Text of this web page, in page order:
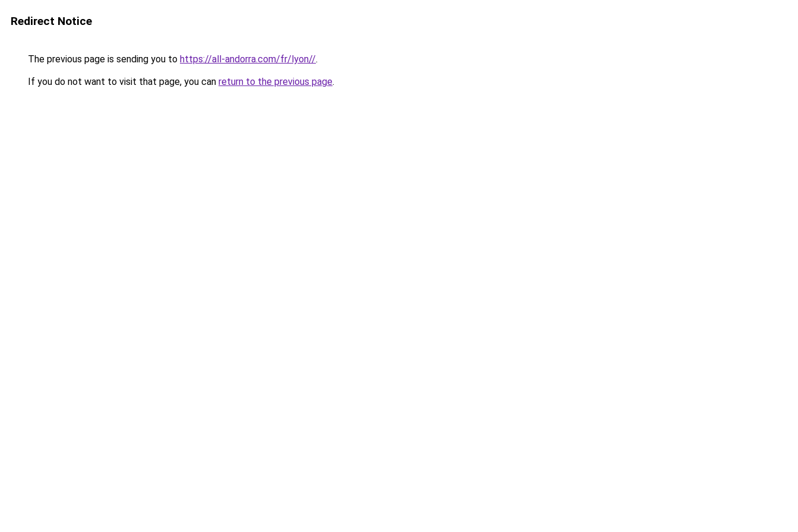
Redirect Notice
The previous page is sending you to https://all-andorra.com/fr/lyon//.
If you do not want to visit that page, you can return to the previous page.